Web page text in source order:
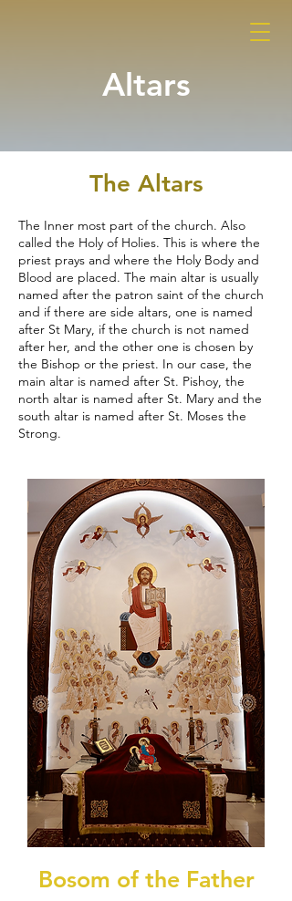
Altars
The Altars
The Inner most part of the church. Also
called the Holy of Holies. This is where the
priest prays and where the Holy Body and
Blood are placed. The main altar is usually
named after the patron saint of the church
and if there are side altars, one is named
after St Mary, if the church is not named
after her, and the other one is chosen by
the Bishop or the priest. In our case, the
main altar is named after St. Pishoy, the
north altar is named after St. Mary and the
south altar is named after St. Moses the
Strong.
Bosom of the Father